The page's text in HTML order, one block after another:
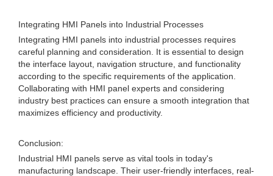
Integrating HMI Panels into Industrial Processes
Integrating HMI panels into industrial processes requires
careful planning and consideration. It is essential to design
the interface layout, navigation structure, and functionality
according to the specific requirements of the application.
Collaborating with HMI panel experts and considering
industry best practices can ensure a smooth integration that
maximizes efficiency and productivity.
Conclusion:
Industrial HMI panels serve as vital tools in today's
manufacturing landscape. Their user-friendly interfaces, real-